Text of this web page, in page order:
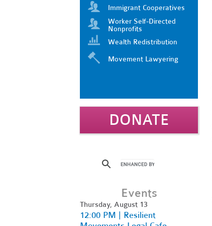
Immigrant Cooperatives
Worker Self-Directed
Nonprofits
Wealth Redistribution
Movement Lawyering
DONATE
Events
Thursday, August 13
12:00 PM | Resilient